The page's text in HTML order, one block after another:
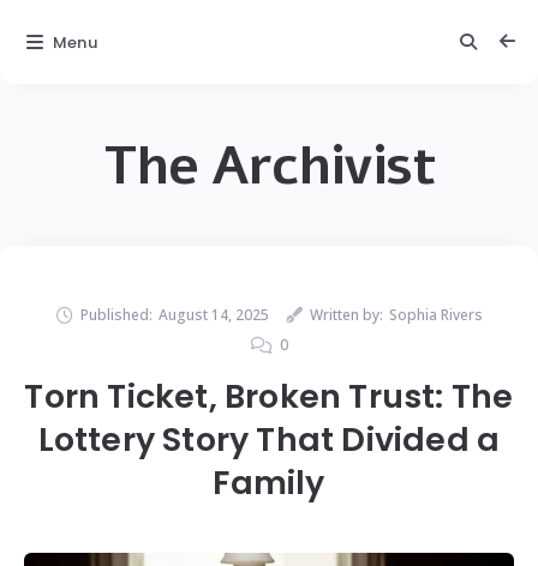
The Archivist
Published: August 14, 2025 Written by: Sophia Rivers
0
Torn Ticket, Broken Trust: The
Lottery Story That Divided a
Family
Menu